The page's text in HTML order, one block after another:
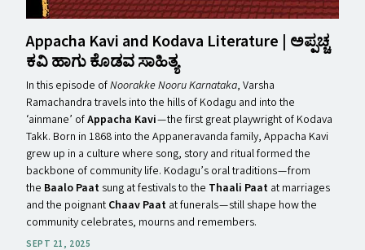
Appacha Kavi and Kodava Literature | ಅಪ್ಪಚ್ಚ
ಕವಿ ಹಾಗು ಕೊಡವ ಸಾಹಿತ್ಯ
In this episode ofNoorakke Nooru Karnataka, Varsha
Ramachandra travels into the hills of Kodagu and into the ​
‘ainmane’ ofAppacha Kavi— the first great playwright of Kodava
Takk. Born in 1868 into the Appaneravanda family, Appacha Kavi
grew up in a culture where song, story and ritual formed the
backbone of community life. Kodagu’s oral traditions — from
the Baalo Paat sung at festivals to the Thaali Paat at marriages
and the poignant Chaav Paat at funerals — still shape how the
community celebrates, mourns and remembers.
SEPT 21, 2025